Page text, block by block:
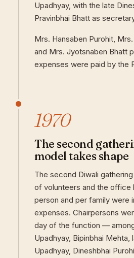
Upadhyay, with the late
Pravinbhai Bhatt as
Mrs. Hansaben Purohit,
and Mrs. Jyotsnaben Bhatt
expenses were paid by the
1970
The second
model takes shape
The second Diwali
of volunteers and the office
person and per family were
expenses. Chairpersons
day of the function —
Upadhyay, Bipinbhai Mehta,
Upadhyay, Dineshbhai